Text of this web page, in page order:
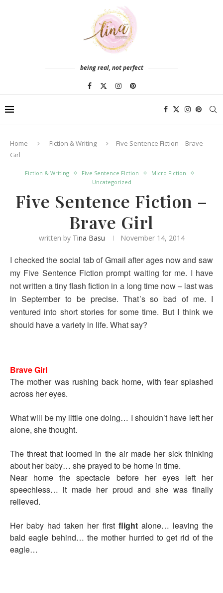
being real, not perfect
Home Fiction & Writing
Five Sentence Fiction – Brave
Girl
Fiction & Writing Five Sentence FIction
Micro Fiction
Uncategorized
Five Sentence Fiction –
Brave Girl
written by Tina Basu November 14, 2014
I checked the social tab of Gmail after ages now and saw
my Five Sentence Fiction prompt waiting for me. I have
not written a tiny flash fiction in a long time now – last was
in September to be precise. That’s so bad of me. I
ventured into short stories for some time. But I think we
should have a variety in life. What say?
Brave Girl
The mother was rushing back home, with fear splashed
across her eyes.
What will be my little one doing… I shouldn’t have left her
alone, she thought.
The threat that loomed in the air made her sick thinking
about her baby… she prayed to be home in time.
Near home the spectacle before her eyes left her
speechless… it made her proud and she was finally
relieved.
Her baby had taken her first flightalone… leaving the
bald eagle behind… the mother hurried to get rid of the
eagle…